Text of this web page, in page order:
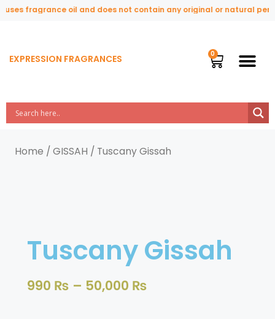
fragrance oil and does not contain any original or natural
EXPRESSION FRAGRANCES
Home / GISSAH / Tuscany Gissah
Tuscany Gissah
990 ₨ – 50,000 ₨